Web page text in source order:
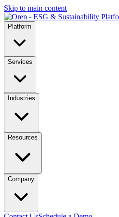
Skip to main content
Platform
Services
Industries
Resources
Company